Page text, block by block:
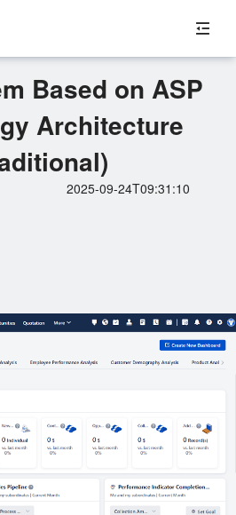
Based on ASP
Architecture
2025-09-24T09:31:10